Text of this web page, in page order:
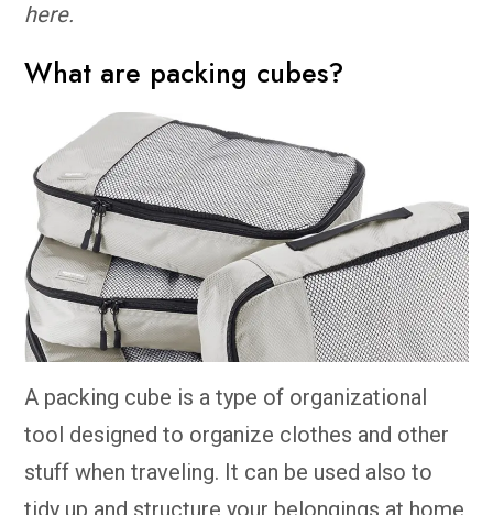
here.
What are packing cubes?
A packing cube is a type of organizational
tool designed to organize clothes and other
stuff when traveling. It can be used also to
tidy up and structure your belongings at home